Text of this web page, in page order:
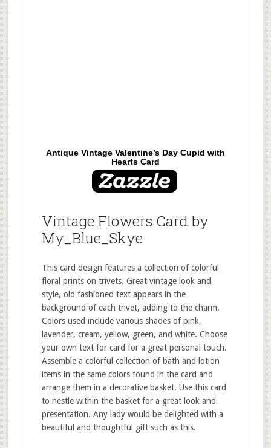
Antique Vintage Valentine’s Day Cupid with
Hearts Card
Vintage Flowers Card by
My_Blue_Skye
This card design features a collection of colorful
floral prints on trivets. Great vintage look and
style, old fashioned text appears in the
background of each trivet, adding to the charm.
Colors used include various shades of pink,
lavender, cream, yellow, green, and white. Choose
your own text for card for a great personal touch.
Assemble a colorful collection of bath and lotion
items in the same colors found in the card and
arrange them in a decorative basket. Use this card
to nestle within the basket for a great look and
presentation. Any lady would be delighted with a
beautiful and thoughtful gift such as this.